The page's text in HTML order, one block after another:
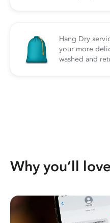
Hang Dry
your more
washed and
Why you’ll